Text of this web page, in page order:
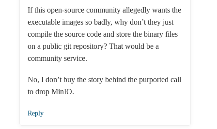
If this open-source community allegedly wants the
executable images so badly, why don’t they just
compile the source code and store the binary files
on a public git repository? That would be a
community service.
No, I don’t buy the story behind the purported call
to drop MinIO.
Reply